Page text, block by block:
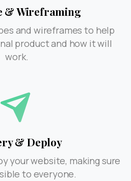
& Wireframing
and wireframes to help
product and how it will
work.
& Deploy
your website, making sure
to everyone.